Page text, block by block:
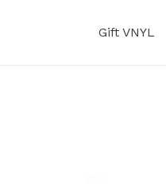
Gift VNYL